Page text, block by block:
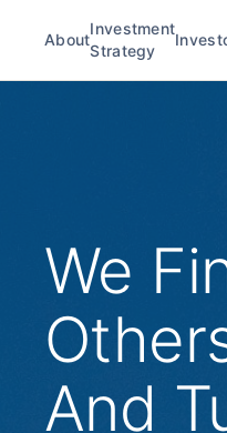
About
Investment
Strategy
We
And